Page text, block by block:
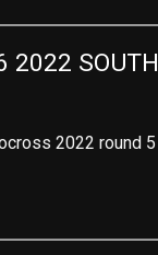
2022
2022 round